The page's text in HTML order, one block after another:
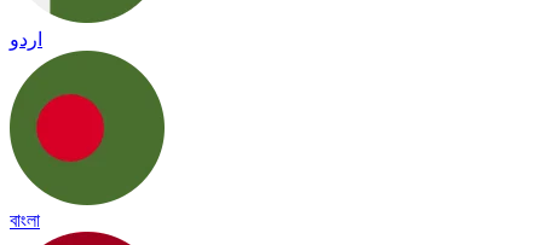
اردو
বাংলা